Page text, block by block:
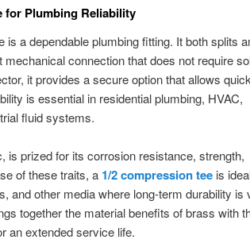
for Plumbing Reliability
a dependable plumbing fitting. It both splits
connection that does not require
it provides a secure option that allows quick
is essential in residential plumbing, HVAC,
fluid systems.
is prized for its corrosion resistance, strength,
of these traits, a 1/2 compression teeis
and other media where long-term durability is
together the material benefits of brass with
an extended service life.